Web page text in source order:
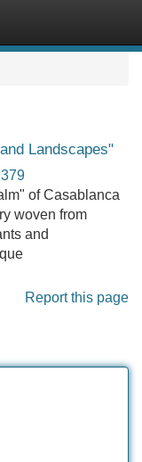
Landscapes"
of Casablanca
woven from
and
Report this page